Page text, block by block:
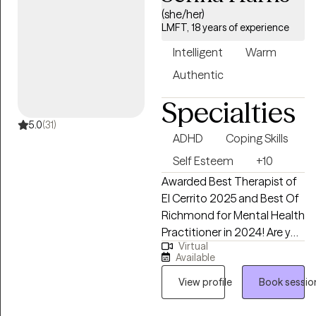
and trauma, where she uses
a combination of evidence-
approaches. In her therapy
sessions, Robin prioritizes
free environment where
people can openly express
themselves, ensuring that
you feel seen, heard, and
valued throughout the
journey towards healing and
growth.
5.0(31)
(she/her)
LMFT, 18 years of experience
Intelligent
Warm
Authentic
Specialties
ADHD
Coping Skills
Self Esteem
+10
Awarded Best Therapist of
El Cerrito 2025 and Best Of
Richmond for Mental Health
Practitioner in 2024! Are you
searching for a therapist
with warmth, compassion,
and proven experience to
help you with the challenges
Virtual
Available
View profile
Book